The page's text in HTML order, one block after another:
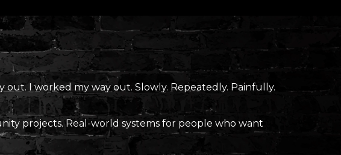
out. I worked my way out. Slowly. Repeatedly. Painfully.
projects. Real-world systems for people who want